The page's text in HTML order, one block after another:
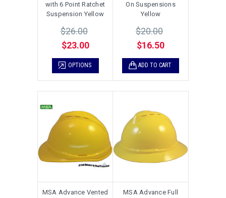
with 6 Point Ratchet
Suspension Yellow
$26.00
$23.00
OPTIONS
On Suspensions
Yellow
$20.00
$16.50
ADD TO CART
MSA Advance Vented
MSA Advance Full